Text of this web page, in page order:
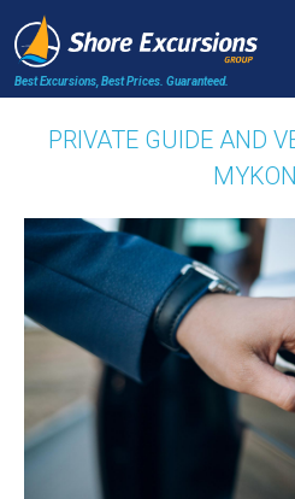
Best Excursions, Best Prices. Guaranteed.
PRIVATE GUIDE AND